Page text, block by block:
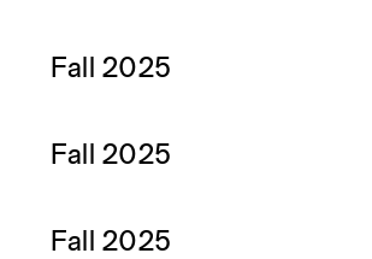
Fall 2025
Fall 2025
Fall 2025